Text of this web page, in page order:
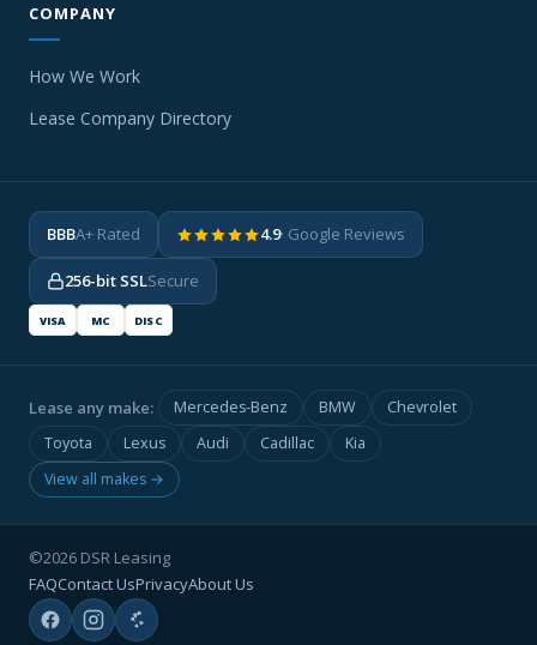
COMPANY
How We Work
Lease Company Directory
BBBA+ Rated 4.9· Google Reviews
256-bit SSLSecure
VISA MC DISC
Lease any make: Mercedes-Benz BMW
Chevrolet
Toyota
Lexus Audi Cadillac
Kia
View all makes →
©2026 DSR Leasing
FAQContact UsPrivacyAbout Us